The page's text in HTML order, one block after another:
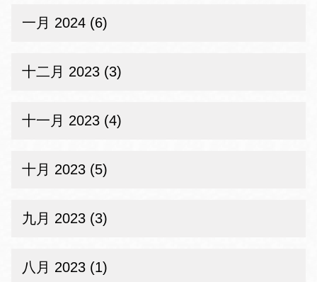
一月 2024 (6)
十二月 2023 (3)
十一月 2023 (4)
十月 2023 (5)
九月 2023 (3)
八月 2023 (1)